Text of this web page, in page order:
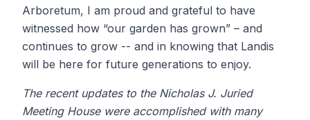
Arboretum, I am proud and grateful to have
witnessed how “our garden has grown” – and
continues to grow -- and in knowing that Landis
will be here for future generations to enjoy.
The recent updates to the Nicholas J. Juried
Meeting House were accomplished with many